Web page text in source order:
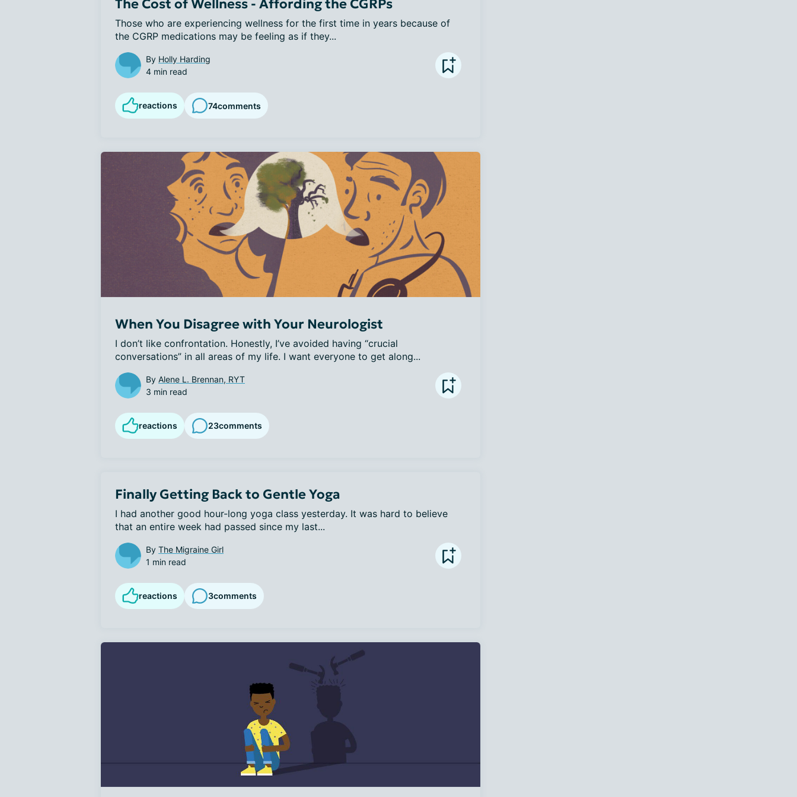
The Cost of Wellness - Affording the CGRPs
Those who are experiencing wellness for the first time in years because of
the CGRP medications may be feeling as if they...
By Holly Harding
4 min read
reactions 74comments
When You Disagree with Your Neurologist
I don’t like confrontation. Honestly, I’ve avoided having “crucial
conversations” in all areas of my life. I want everyone to get along...
By Alene L. Brennan, RYT
3 min read
reactions 23comments
Finally Getting Back to Gentle Yoga
I had another good hour-long yoga class yesterday. It was hard to believe
that an entire week had passed since my last...
By The Migraine Girl
1 min read
reactions 3comments